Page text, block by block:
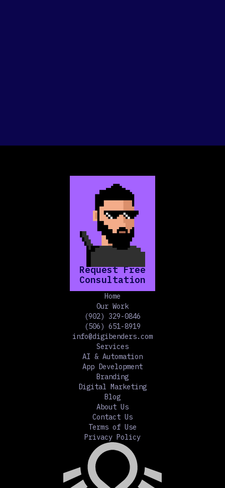
Home
Our Work
(902) 329-0846
(506) 651-8919
info@digibenders.com
Services
AI & Automation
App Development
Branding
Digital Marketing
Blog
About Us
Contact Us
Terms of Use
Privacy Policy
Request Free
Consultation